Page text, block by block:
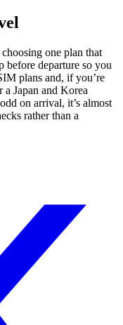
one plan that
before departure so you
plans and, if you’re
Japan and Korea
on arrival, it’s almost
rather than a